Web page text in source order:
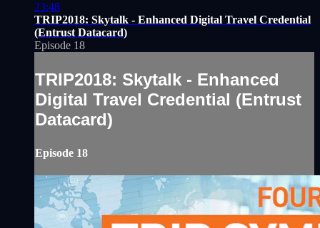
23:48
TRIP2018: Skytalk - Enhanced Digital Travel Credential
(Entrust Datacard)
Episode 18
TRIP2018: Skytalk - Enhanced
Digital Travel Credential (Entrust
Datacard)
Episode 18